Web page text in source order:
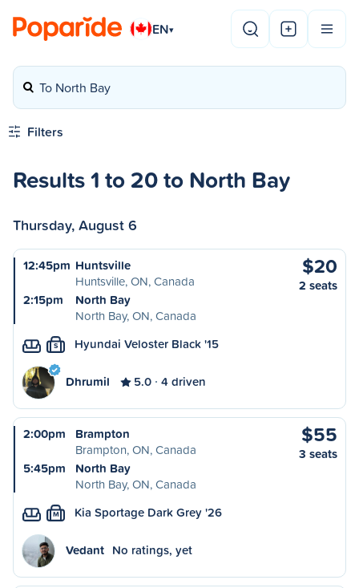
EN▾
To North Bay
Filters
Results 1 to 20 to North Bay
Thursday, August 6
12:45pm Huntsville
Huntsville, ON, Canada
2:15pm
North Bay
North Bay, ON, Canada
$20
2 seats
S Hyundai Veloster Black '15
Dhrumil 5.0 4 driven
2:00pm
Brampton
Brampton, ON, Canada
5:45pm
North Bay
North Bay, ON, Canada
$55
3 seats
M Kia Sportage Dark Grey '26
Vedant No ratings, yet